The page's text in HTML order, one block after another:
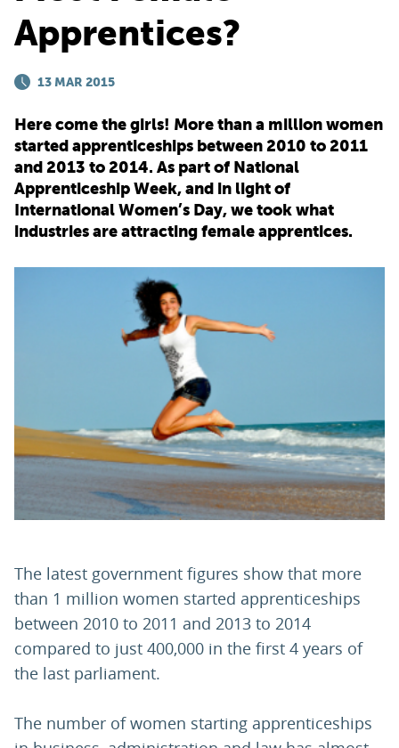
PARENTS
RECRUITERS
LOGIN SIGN UP
Apprentices?
13 MAR 2015
Here come the girls! More than a million women
started apprenticeships between 2010 to 2011
and 2013 to 2014. As part of National
Apprenticeship Week, and in light of
International Women’s Day, we took what
industries are attracting female apprentices.
The latest government figures show that more
than 1 million women started apprenticeships
between 2010 to 2011 and 2013 to 2014
compared to just 400,000 in the first 4 years of
the last parliament.
The number of women starting apprenticeships